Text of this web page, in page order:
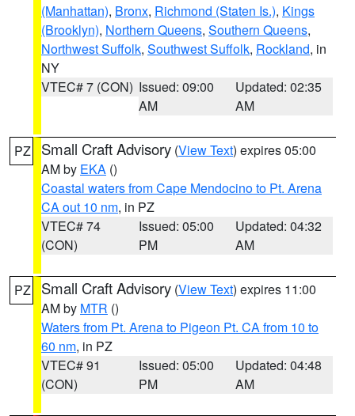
(Manhattan), Bronx, Richmond (Staten Is.), Kings
(Brooklyn), Northern Queens, Southern Queens,
Northwest Suffolk, Southwest Suffolk, Rockland, in
NY
VTEC# 7 (CON) Issued: 09:00
AM
Updated: 02:35
AM
PZ Small Craft Advisory (View Text) expires 05:00
AM by EKA ()
Coastal waters from Cape Mendocino to Pt. Arena
CA out 10 nm, in PZ
VTEC# 74
(CON)
Issued: 05:00
PM
Updated: 04:32
AM
PZ Small Craft Advisory (View Text) expires 11:00
AM by MTR ()
Waters from Pt. Arena to Pigeon Pt. CA from 10 to
60 nm, in PZ
VTEC# 91
(CON)
Issued: 05:00
PM
Updated: 04:48
AM